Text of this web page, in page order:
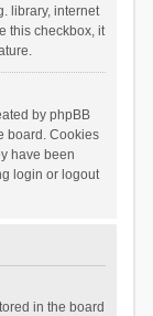
library, internet
this checkbox, it
by phpBB
board. Cookies
have been
login or logout
in the board